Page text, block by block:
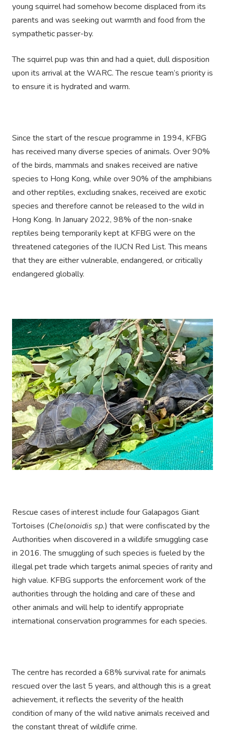
young squirrel had somehow become displaced from its
parents and was seeking out warmth and food from the
sympathetic passer-by.
The squirrel pup was thin and had a quiet, dull disposition
upon its arrival at the WARC. The rescue team’s priority is
to ensure it is hydrated and warm.
Since the start of the rescue programme in 1994, KFBG
has received many diverse species of animals. Over 90%
of the birds, mammals and snakes received are native
species to Hong Kong, while over 90% of the amphibians
and other reptiles, excluding snakes, received are exotic
species and therefore cannot be released to the wild in
Hong Kong. In January 2022, 98% of the non-snake
reptiles being temporarily kept at KFBG were on the
threatened categories of the IUCN Red List. This means
that they are either vulnerable, endangered, or critically
endangered globally.
Rescue cases of interest include four Galapagos Giant
Tortoises (Chelonoidis sp.) that were confiscated by the
Authorities when discovered in a wildlife smuggling case
in 2016. The smuggling of such species is fueled by the
illegal pet trade which targets animal species of rarity and
high value. KFBG supports the enforcement work of the
authorities through the holding and care of these and
other animals and will help to identify appropriate
international conservation programmes for each species.
The centre has recorded a 68% survival rate for animals
rescued over the last 5 years, and although this is a great
achievement, it reflects the severity of the health
condition of many of the wild native animals received and
the constant threat of wildlife crime.